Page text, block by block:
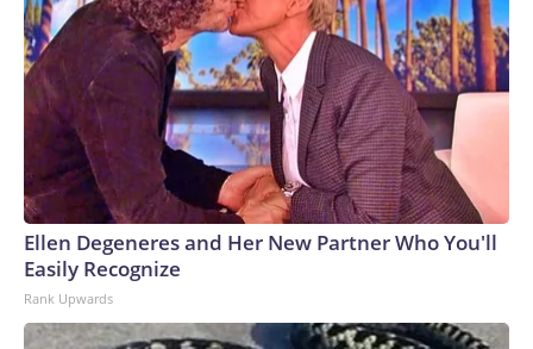
Ellen Degeneres and Her New Partner Who You'll
Easily Recognize
Rank Upwards